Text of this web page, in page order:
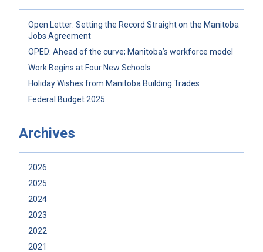
Open Letter: Setting the Record Straight on the Manitoba
Jobs Agreement
OPED: Ahead of the curve; Manitoba’s workforce model
Work Begins at Four New Schools
Holiday Wishes from Manitoba Building Trades
Federal Budget 2025
Archives
2026
2025
2024
2023
2022
2021